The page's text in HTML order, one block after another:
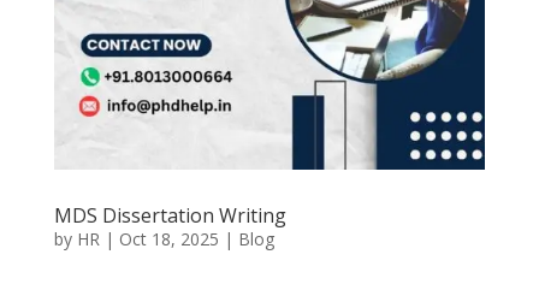
MDS Dissertation Writing
by HR| Oct 18, 2025 | Blog